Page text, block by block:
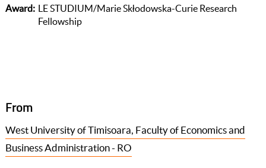
Award LE STUDIUM/Marie Skłodowska-Curie Research
Fellowship
From
West University of Timisoara, Faculty of Economics and
Business Administration - RO